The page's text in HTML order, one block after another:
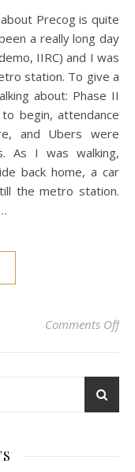
a really long day
IIRC) and I was
station. To give a
about: Phase II
begin, attendance
and Ubers were
As I was walking,
back home, a car
the metro station.
Comments Offon